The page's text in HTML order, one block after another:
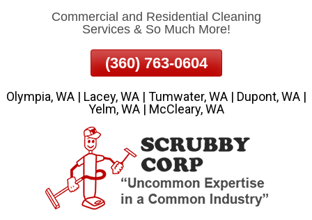
Commercial and Residential Cleaning
Services & So Much More!
(360) 763-0604
Olympia, WA | Lacey, WA | Tumwater, WA | Dupont, WA |
Yelm, WA | McCleary, WA